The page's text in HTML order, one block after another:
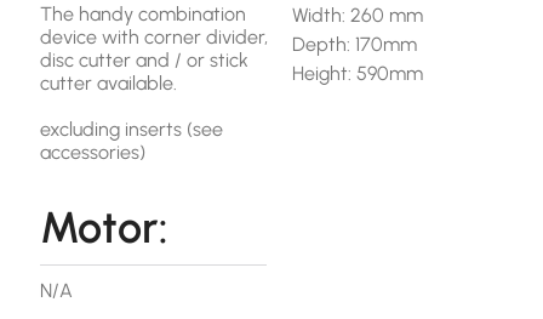
The handy combination
device with corner divider,
disc cutter and / or stick
cutter available.
excluding inserts (see
accessories)
Motor:
N/A
Width: 260 mm
Depth: 170mm
Height: 590mm